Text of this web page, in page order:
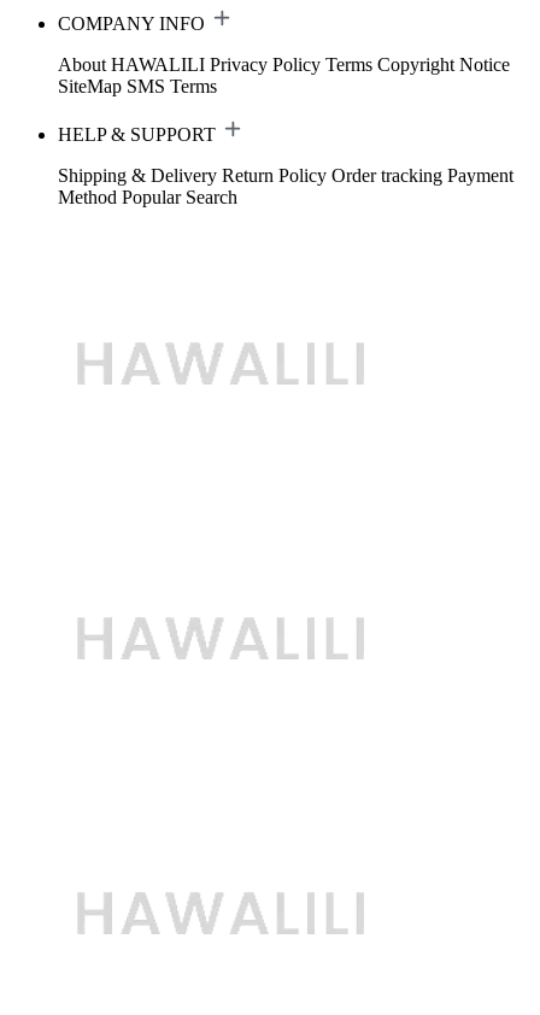
COMPANY INFO
About HAWALILI Privacy Policy Terms Copyright Notice
SiteMap SMS Terms
HELP & SUPPORT
Shipping & Delivery Return Policy Order tracking Payment
Method Popular Search